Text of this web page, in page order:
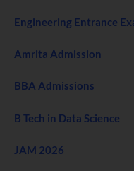
Engineering Entrance
Amrita Admission
BBA Admissions
B Tech in Data Science
JAM 2026